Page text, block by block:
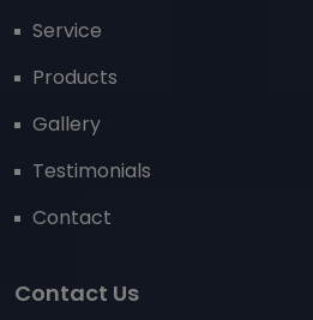
Service
Products
Gallery
Testimonials
Contact
Contact Us